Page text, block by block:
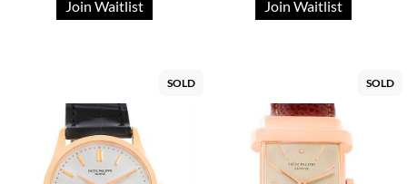
Join Waitlist Join Waitlist
SOLD SOLD